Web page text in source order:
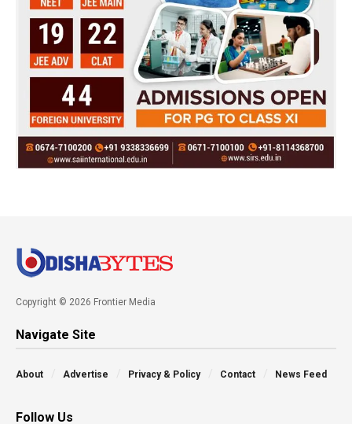
Copyright © 2026 Frontier Media
Navigate Site
About Advertise Privacy & Policy Contact News Feed
Follow Us